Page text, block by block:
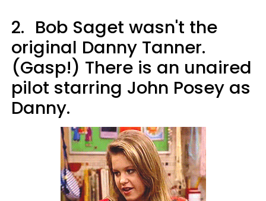
2. Bob Saget wasn't the
original Danny Tanner.
(Gasp!) There is an unaired
pilot starring John Posey as
Danny.